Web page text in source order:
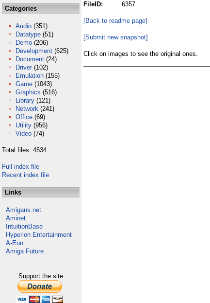
Categories
Audio (351)
Datatype (51)
Demo (206)
Development (625)
Document (24)
Driver (102)
Emulation (155)
Game (1043)
Graphics (516)
Library (121)
Network (241)
Office (69)
Utility (956)
Video (74)
Total files: 4534
Full index file
Recent index file
Links
Amigans.net
Aminet
IntuitionBase
Hyperion Entertainment
A-Eon
Amiga Future
Support the site
FileID:
6357
[Back to readme page]
[Submit new snapshot]
Click on images to see the original ones.